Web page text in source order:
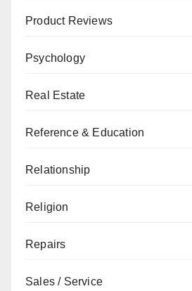
Product Reviews
Psychology
Real Estate
Reference & Education
Relationship
Religion
Repairs
Sales / Service